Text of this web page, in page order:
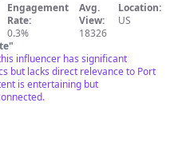
Engagement
Rate:
0.3%
Avg.
View:
18326
Location:
US
"
influencer has significant
but lacks direct relevance to Port
is entertaining but